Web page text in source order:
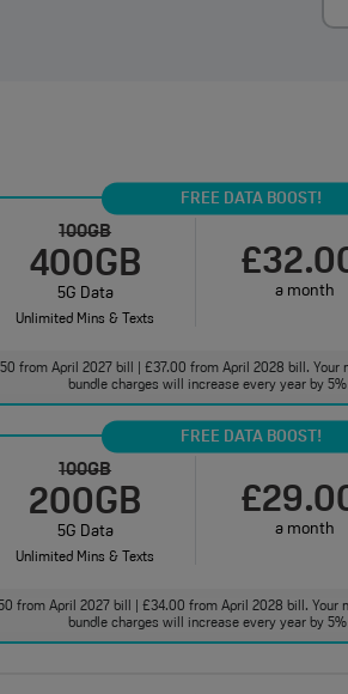
FREE DATA BOOST!
100GB
400GB
5G Data
Unlimited Mins & Texts
a month
from April 2027 bill | £37.00 from April 2028 bill.
bundle charges will increase every year by
FREE DATA BOOST!
100GB
200GB
5G Data
Unlimited Mins & Texts
a month
from April 2027 bill | £34.00 from April 2028 bill.
bundle charges will increase every year by